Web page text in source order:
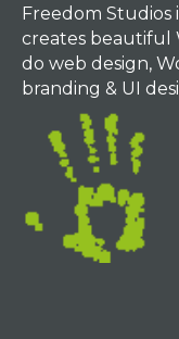
Freedom
creates beautiful
do web design,
branding & UI